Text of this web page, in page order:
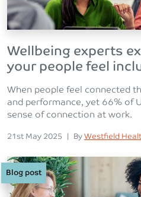
Wellbeing experts
your people feel
When people feel connected
and performance, yet 66% of
sense of connection at work.
Posted on
21st May 2025 | Posted
By Westfield
Blog post